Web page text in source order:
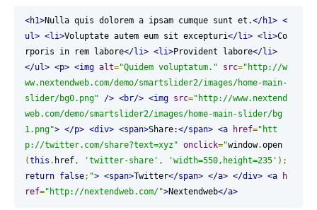
<h1>Nulla quis dolorem a ipsam cumque sunt et.</h1> <
ul> <li>Voluptate autem eum sit excepturi</li> <li>Co
rporis in rem labore</li> <li>Provident labore</li>
</ul> <p> <img alt="Quidem voluptatum." src="http://w
ww.nextendweb.com/demo/smartslider2/images/home-main-
slider/bg0.png"
/> <br/> <img src="http://www.nextend
web.com/demo/smartslider2/images/home-main-slider/bg
1.png"> </p> <div> <span>Share:</span> <a href="htt
p://twitter.com/share?text=xyz" onclick="window.open
(this . href, 'twitter-share' , 'width=550,height=235' );
return false; "> <span>Twitter</span> </a> </div> <a
h
ref="http://nextendweb.com/">Nextendweb</a>